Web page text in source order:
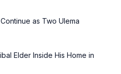
as Two Ulema
Elder Inside His Home in